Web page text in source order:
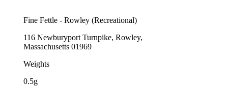
Fine Fettle - Rowley (Recreational)
116 Newburyport Turnpike, Rowley,
Massachusetts 01969
Weights
0.5g